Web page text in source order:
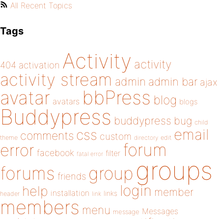
All Recent Topics
Tags
404 activation Activity activity
activity stream admin admin bar ajax
avatar avatars bbPress blog blogs
Buddypress buddypress bug child
theme comments css custom directory edit email
error facebook fatal error filter forum
forums friends group groups
header help installation link links login member
members menu message Messages